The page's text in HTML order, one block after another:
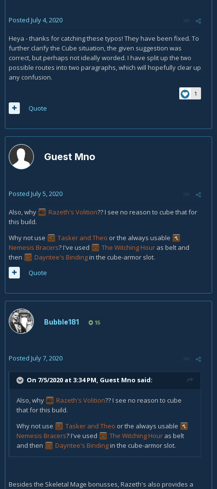
Posted July 4, 2020
Heya - thanks for catching these typos! They have been fixed. To
further clarify the Cube situation, the given suggestion was
correct, but perhaps not ideally worded. I have split up the two
possible routes into two paragraphs, which will hopefully clear up
any confusion.
1
Quote
Guest Mno
Posted July 5, 2020
Also, why Razeth's Volition?? I see no reason to cube that for
this build.
Why not use
Tasker and Theo or the always usable
Nemesis Bracers?I've used The Witching Hour as belt and
then
Dayntee's Bindingin the cube-armor slot.
Quote
Bubble181 15
Posted July 7, 2020
On 7/5/2020 at 3:34 PM, Guest Mno said:
Also, why Razeth's Volition?? I see no reason to cube
that for this build.
Why not use
Tasker and Theo or the always usable
Nemesis Bracers?I've used The Witching Hour as belt
and then
Dayntee's Bindingin the cube-armor slot.
Besides the Skeletal Mage bonusses, Razeth's also provides a